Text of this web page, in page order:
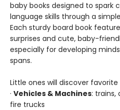
baby books designed to spark
language skills through a
Each sturdy board book
surprises and cute, baby-
especially for developing
spans.
Little ones will discover
· Vehicles & Machines: trains,
fire trucks